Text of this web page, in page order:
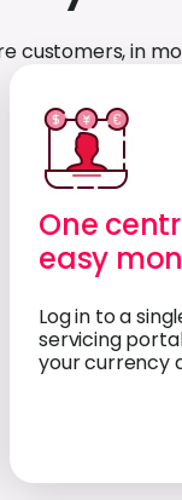
customers, in
One
easy
Log in to a
servicing
your currency